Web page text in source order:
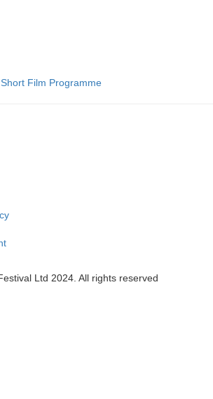
Film Programme
Ltd 2024. All rights reserved